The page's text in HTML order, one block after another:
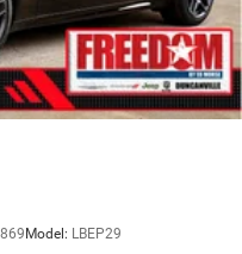
Model: LBEP29